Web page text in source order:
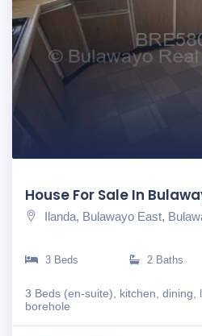
House For Sale In
Ilanda, Bulawayo East,
3 Beds 2 Baths
3 Beds (en-suite), kitchen, dining,
borehole